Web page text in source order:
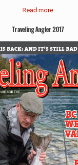
Read more
Traveling Angler 2017